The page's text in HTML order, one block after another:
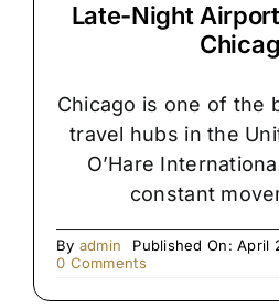
Late-Night
Chicago is one of the
travel hubs in the
O’Hare
constant
By admin
Published On: April
0 Commentson
Night